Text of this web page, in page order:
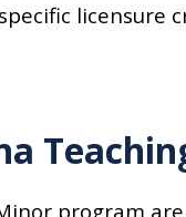
licensure
program